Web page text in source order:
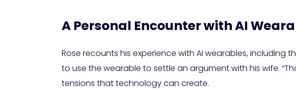
A Personal Encounter with AI
Rose recounts his experience with AI wearables,
to use the wearable to settle an argument with his wife.
tensions that technology can create.